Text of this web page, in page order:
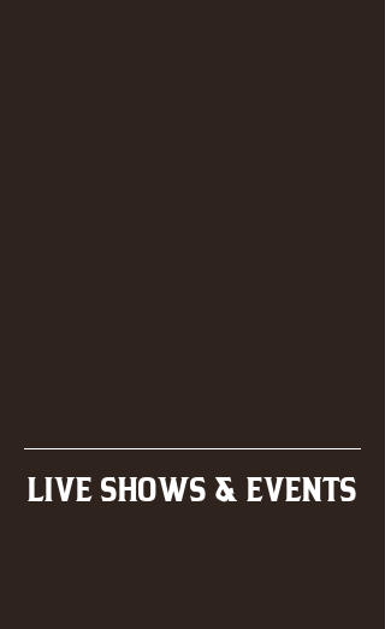
LIVE SHOWS & EVENTS